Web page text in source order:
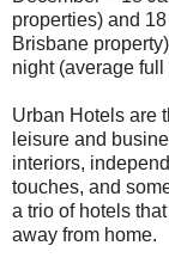
properties) and
Brisbane
night (average
Urban Hotels are
leisure and
interiors,
touches, and
a trio of hotels
away from home.